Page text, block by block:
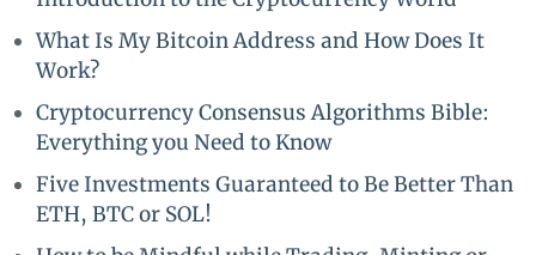
What Is My Bitcoin Address and How Does It
Work?
Cryptocurrency Consensus Algorithms Bible:
Everything you Need to Know
Five Investments Guaranteed to Be Better Than
ETH, BTC or SOL!